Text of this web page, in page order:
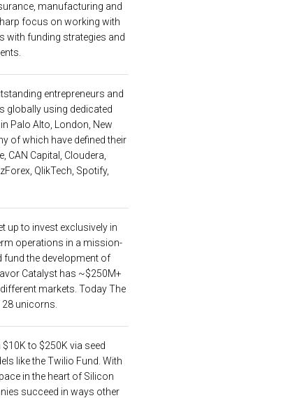
manufacturing and
focus on working with
with funding strategies and
entrepreneurs and
globally using dedicated
Palo Alto, London, New
of which have defined their
Capital, Cloudera,
QlikTech, Spotify,
up to invest exclusively in
operations in a mission-
fund the development of
Catalyst has ~$250M+
markets. Today The
unicorns.
to $250K via seed
like the Twilio Fund. With
in the heart of Silicon
succeed in ways other